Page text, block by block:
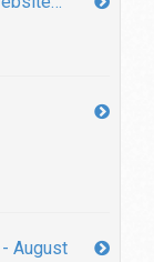
August